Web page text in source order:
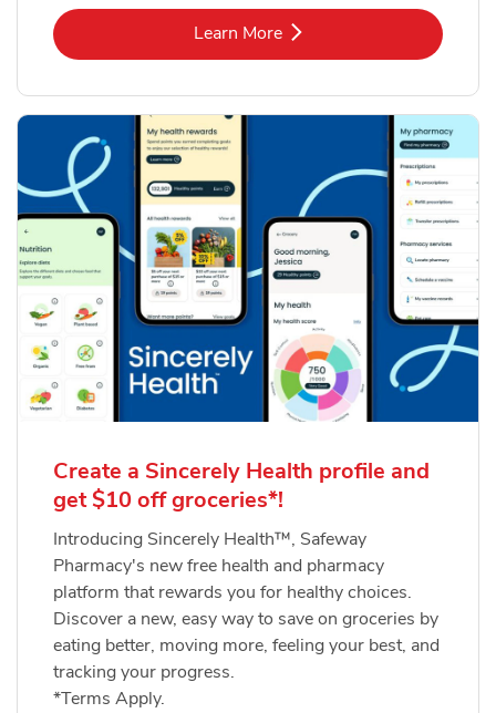
Learn MoreLink Opens in New Tab
Create a Sincerely Health profile and
get $10 off groceries*!
Introducing Sincerely Health™, Safeway
Pharmacy's new free health and pharmacy
platform that rewards you for healthy choices.
Discover a new, easy way to save on groceries by
eating better, moving more, feeling your best, and
tracking your progress.
*Terms Apply.